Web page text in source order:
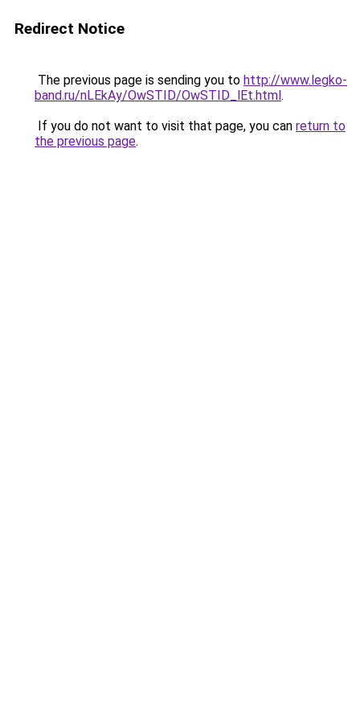
Redirect Notice
The previous page is sending you to http://www.legko-
band.ru/nLEkAy/OwSTID/OwSTID_lEt.html.
If you do not want to visit that page, you can return to
the previous page.